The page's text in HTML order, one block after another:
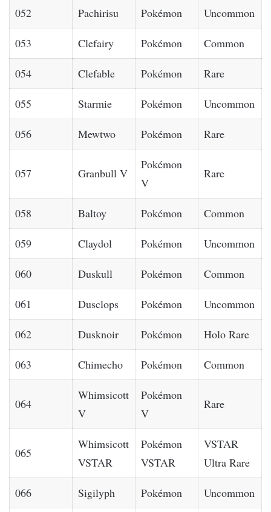
052 Pachirisu Pokémon Uncommon
053 Clefairy Pokémon Common
054 Clefable Pokémon Rare
055 Starmie Pokémon Uncommon
056 Mewtwo Pokémon Rare
057 Granbull V
Pokémon
V
Rare
058 Baltoy Pokémon Common
059 Claydol Pokémon Uncommon
060 Duskull Pokémon Common
061 Dusclops Pokémon Uncommon
062 Dusknoir Pokémon Holo Rare
063 Chimecho Pokémon Common
064
Whimsicott
V
Pokémon
V
Rare
065
Whimsicott
VSTAR
Pokémon
VSTAR
VSTAR
Ultra Rare
066 Sigilyph Pokémon Uncommon